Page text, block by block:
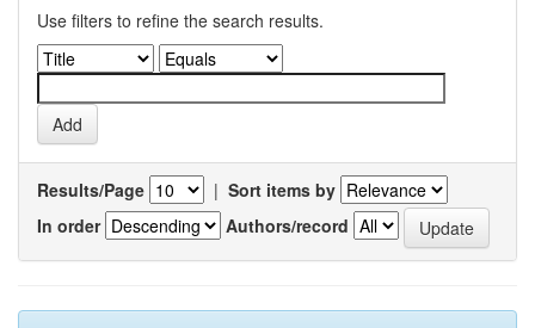
Use filters to refine the search results.
Results/Page | Sort items by
In order
Authors/record